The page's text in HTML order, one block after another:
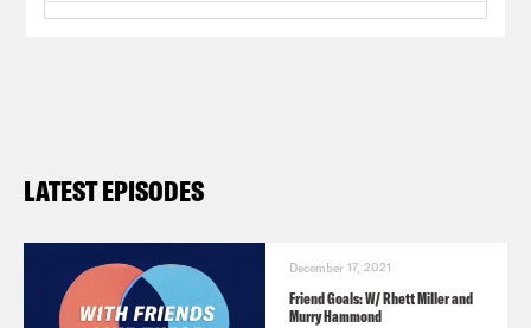
LATEST EPISODES
December 17, 2021
Friend Goals: W/ Rhett Miller and
Murry Hammond